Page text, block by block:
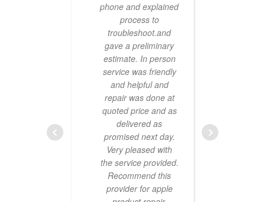
phone and explained
process to
troubleshoot.and
gave a preliminary
estimate. In person
service was friendly
and helpful and
repair was done at
quoted price and as
delivered as
promised next day.
Very pleased with
the service provided.
Recommend this
provider for apple